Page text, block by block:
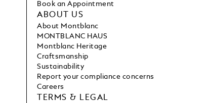
Book an Appointment
ABOUT US
About Montblanc
MONTBLANC HAUS
Montblanc Heritage
Craftsmanship
Sustainability
Report your compliance concerns
Careers
TERMS & LEGAL